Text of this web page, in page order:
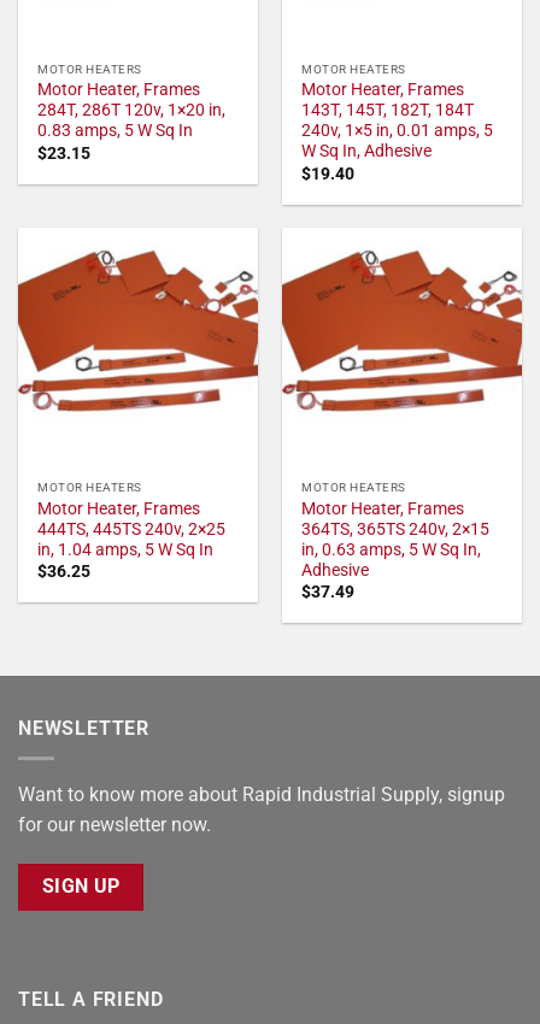
MOTOR HEATERS
Motor Heater, Frames
284T, 286T 120v, 1×20 in,
0.83 amps, 5 W Sq In
$23.15
MOTOR HEATERS
Motor Heater, Frames
143T, 145T, 182T, 184T
240v, 1×5 in, 0.01 amps, 5
W Sq In, Adhesive
$19.40
MOTOR HEATERS
Motor Heater, Frames
444TS, 445TS 240v, 2×25
in, 1.04 amps, 5 W Sq In
$36.25
MOTOR HEATERS
Motor Heater, Frames
364TS, 365TS 240v, 2×15
in, 0.63 amps, 5 W Sq In,
Adhesive
$37.49
NEWSLETTER
Want to know more about Rapid Industrial Supply, signup
for our newsletter now.
SIGN UP
TELL A FRIEND